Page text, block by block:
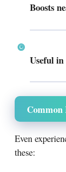
Boosts
Useful in
Common
Even
these: